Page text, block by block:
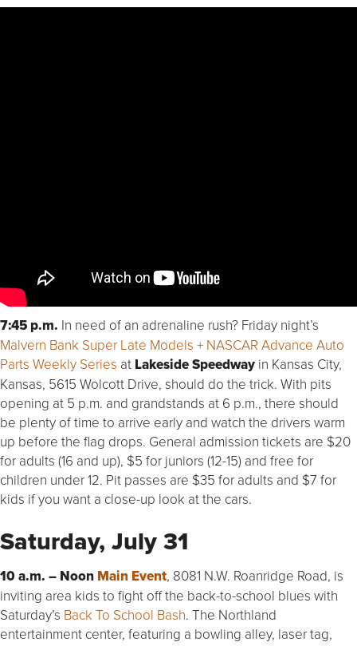
7:45 p.m. In need of an adrenaline rush? Friday night’s
Malvern Bank Super Late Models + NASCAR Advance Auto
Parts Weekly Series at Lakeside Speedway in Kansas City,
Kansas, 5615 Wolcott Drive, should do the trick. With pits
opening at 5 p.m. and grandstands at 6 p.m., there should
be plenty of time to arrive early and watch the drivers warm
up before the flag drops. General admission tickets are $20
for adults (16 and up), $5 for juniors (12-15) and free for
children under 12. Pit passes are $35 for adults and $7 for
kids if you want a close-up look at the cars.
Saturday, July 31
10 a.m. – Noon Main Event, 8081 N.W. Roanridge Road, is
inviting area kids to fight off the back-to-school blues with
Saturday’s Back To School Bash. The Northland
entertainment center, featuring a bowling alley, laser tag,